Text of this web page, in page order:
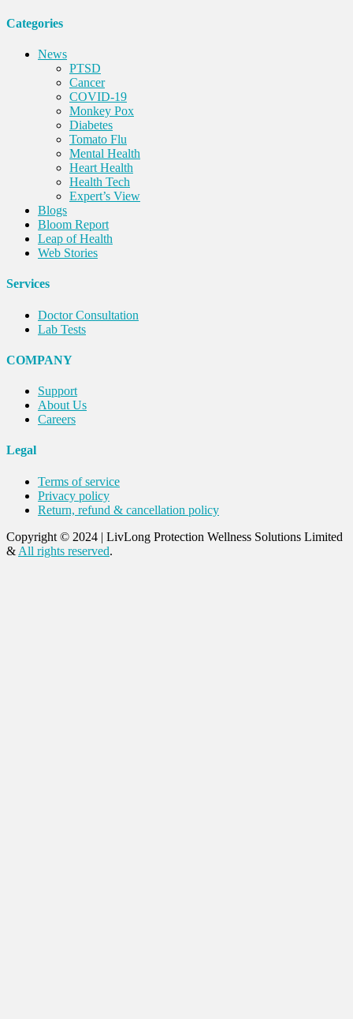
Categories
News
PTSD
Cancer
COVID-19
Monkey Pox
Diabetes
Tomato Flu
Mental Health
Heart Health
Health Tech
Expert’s View
Blogs
Bloom Report
Leap of Health
Web Stories
Services
Doctor Consultation
Lab Tests
COMPANY
Support
About Us
Careers
Legal
Terms of service
Privacy policy
Return, refund & cancellation policy
Copyright © 2024 | LivLong Protection Wellness Solutions Limited
& All rights reserved.